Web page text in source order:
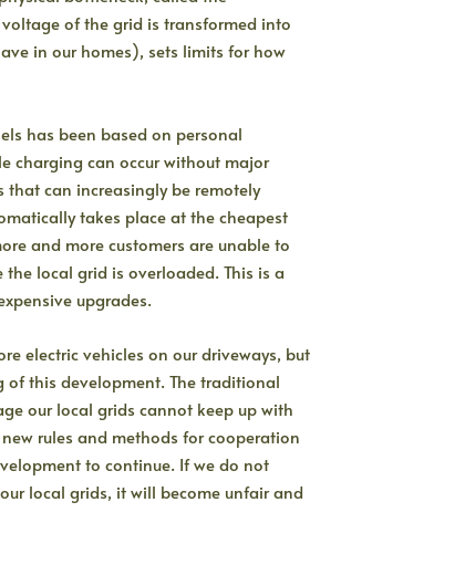
of the grid is transformed into
in our homes), sets limits for how
has been based on personal
charging can occur without major
that can increasingly be remotely
takes place at the cheapest
and more customers are unable to
local grid is overloaded. This is a
upgrades.
electric vehicles on our driveways, but
of this development. The traditional
our local grids cannot keep up with
rules and methods for cooperation
to continue. If we do not
local grids, it will become unfair and